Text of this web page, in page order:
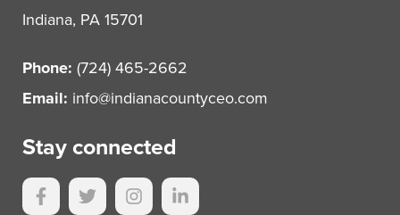
Indiana, PA 15701
Phone: (724) 465-2662
Email: info@indianacountyceo.com
Stay connected